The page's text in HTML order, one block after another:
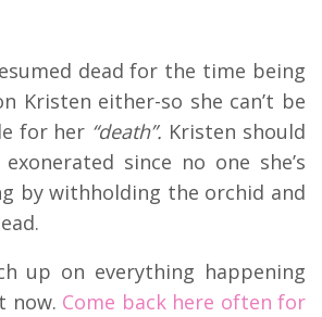
dead for the time being
Kristen either-so she can’t be
for her “death”. Kristen should
since no one she’s
by withholding the orchid and
up on everything happening
now. Come back here often for